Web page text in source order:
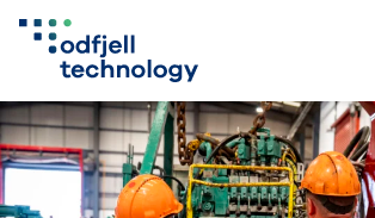
Skip
to
content